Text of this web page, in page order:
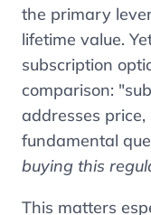
the primary
lifetime value.
subscription
comparison:
addresses
fundamental
buying this
This matters